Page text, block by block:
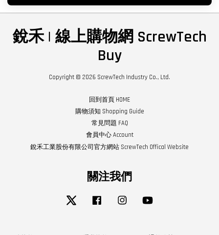
銳禾 | 線上購物網 ScrewTech
Buy
Copyright © 2026 ScrewTech Industry Co., Ltd.
回到首頁 HOME
購物須知 Shopping Guide
常見問題 FAQ
會員中心 Account
銳禾工業股份有限公司官方網站 ScrewTech Offical Website
關注我們
Twitter Facebook Instagram